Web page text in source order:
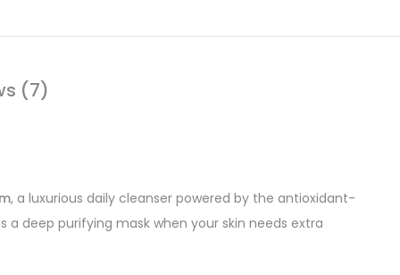
(7)
, a luxurious daily cleanser powered by the antioxidant-
deep purifying mask when your skin needs extra